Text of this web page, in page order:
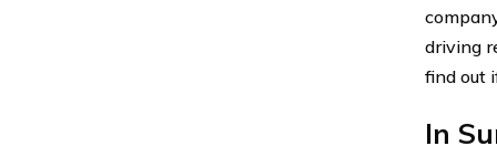
driving
find out
In